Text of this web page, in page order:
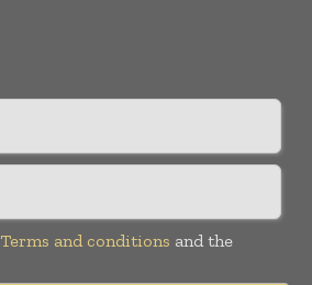
Terms and conditions and the